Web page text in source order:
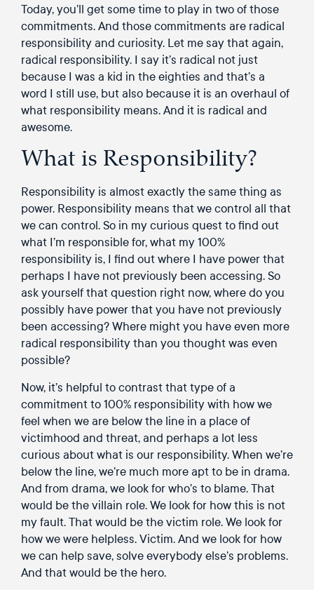
Today, you’ll get some time to play in two of those
commitments. And those commitments are radical
responsibility and curiosity. Let me say that again,
radical responsibility. I say it’s radical not just
because I was a kid in the eighties and that’s a
word I still use, but also because it is an overhaul of
what responsibility means. And it is radical and
awesome.
What is Responsibility?
Responsibility is almost exactly the same thing as
power. Responsibility means that we control all that
we can control. So in my curious quest to find out
what I’m responsible for, what my 100%
responsibility is, I find out where I have power that
perhaps I have not previously been accessing. So
ask yourself that question right now, where do you
possibly have power that you have not previously
been accessing? Where might you have even more
radical responsibility than you thought was even
possible?
Now, it’s helpful to contrast that type of a
commitment to 100% responsibility with how we
feel when we are below the line in a place of
victimhood and threat, and perhaps a lot less
curious about what is our responsibility. When we’re
below the line, we’re much more apt to be in drama.
And from drama, we look for who’s to blame. That
would be the villain role. We look for how this is not
my fault. That would be the victim role. We look for
how we were helpless. Victim. And we look for how
we can help save, solve everybody else’s problems.
And that would be the hero.